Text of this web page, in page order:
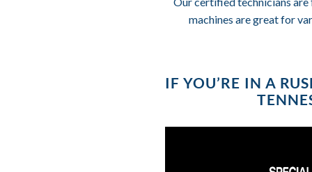
machines are great for
IF YOU’RE IN A